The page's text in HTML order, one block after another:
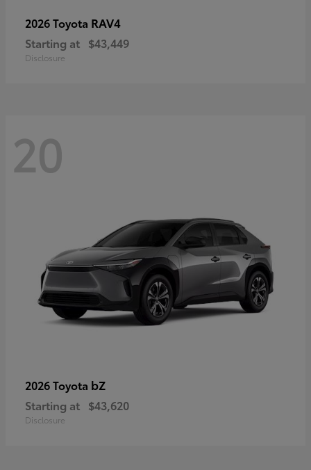
2026 Toyota RAV4
Starting at $43,449
Disclosure
20
2026 Toyota bZ
Starting at $43,620
Disclosure